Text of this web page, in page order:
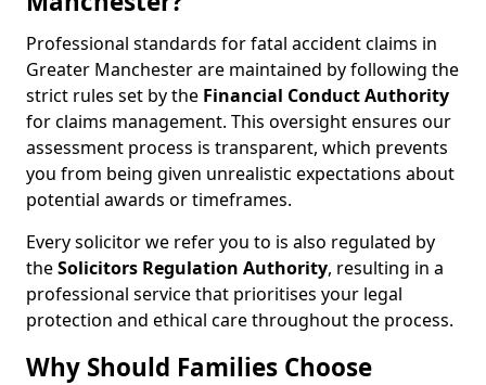
Professional standards for fatal accident claims in
Greater Manchester are maintained by following the
strict rules set by the Financial Conduct Authority
for claims management. This oversight ensures our
assessment process is transparent, which prevents
you from being given unrealistic expectations about
potential awards or timeframes.
Every solicitor we refer you to is also regulated by
theSolicitors Regulation Authority, resulting in a
professional service that prioritises your legal
protection and ethical care throughout the process.
Why Should Families Choose